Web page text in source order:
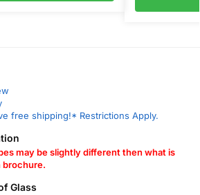
free shipping!* Restrictions Apply.
may be slightly different then what is
brochure.
Glass